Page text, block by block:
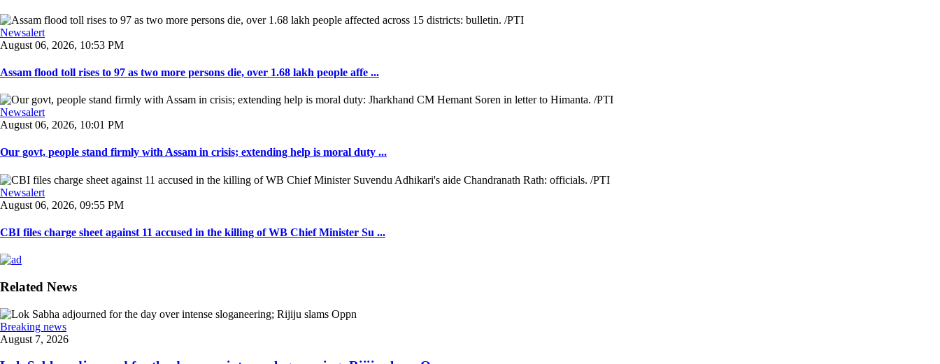
Newsalert
August 06, 2026, 10:53 PM
Assam flood toll rises to 97 as two more persons die, over 1.68 lakh people affe ...
Newsalert
August 06, 2026, 10:01 PM
Our govt, people stand firmly with Assam in crisis; extending help is moral duty ...
Newsalert
August 06, 2026, 09:55 PM
CBI files charge sheet against 11 accused in the killing of WB Chief Minister Su ...
Related News
Breaking news
August 7, 2026